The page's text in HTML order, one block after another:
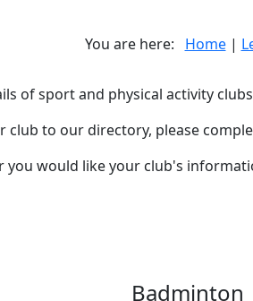
You are here: Home|
of sport and physical activity
club to our directory, please
you would like your club's
Badminton